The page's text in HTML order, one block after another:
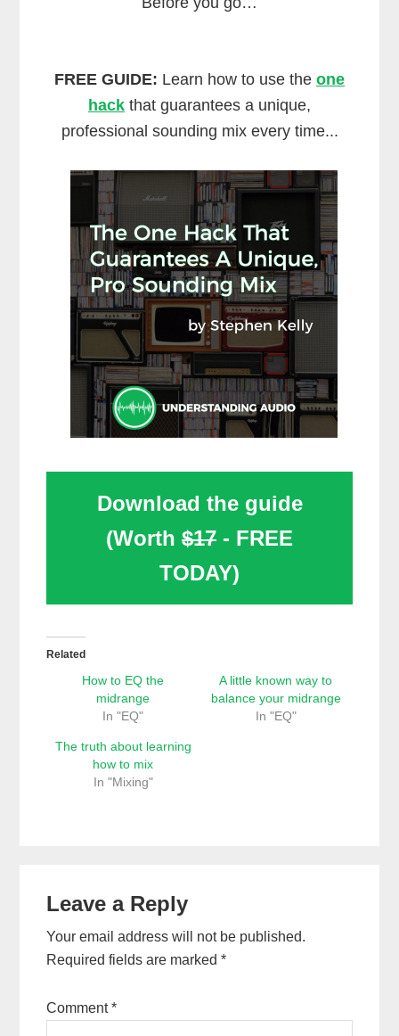
FREE GUIDE: Learn how to use the one
hack that guarantees a unique,
professional sounding mix every time...
Download the guide
(Worth $17 - FREE
TODAY)
Related
How to EQ the
midrange
In "EQ"
A little known way to
balance your midrange
In "EQ"
The truth about learning
how to mix
In "Mixing"
Interactions
Leave a Reply
Your email address will not be published.
Required fields are marked*
Comment*